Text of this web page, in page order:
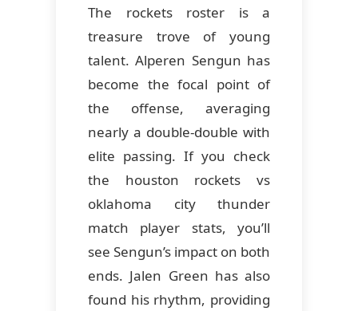
The rockets roster is a
treasure trove of young
talent. Alperen Sengun has
become the focal point of
the offense, averaging
nearly a double-double with
elite passing. If you check
the houston rockets vs
oklahoma city thunder
match player stats, you’ll
see Sengun’s impact on both
ends. Jalen Green has also
found his rhythm, providing